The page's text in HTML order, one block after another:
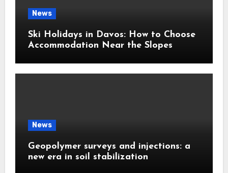
News
Ski Holidays in Davos: How to Choose
Accommodation Near the Slopes
News
Geopolymer surveys and injections: a
new era in soil stabilization